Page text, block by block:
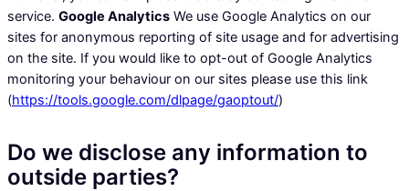
service. Google Analytics We use Google Analytics on our
sites for anonymous reporting of site usage and for advertising
on the site. If you would like to opt-out of Google Analytics
monitoring your behaviour on our sites please use this link
(https://tools.google.com/dlpage/gaoptout/)
Do we disclose any information to
outside parties?